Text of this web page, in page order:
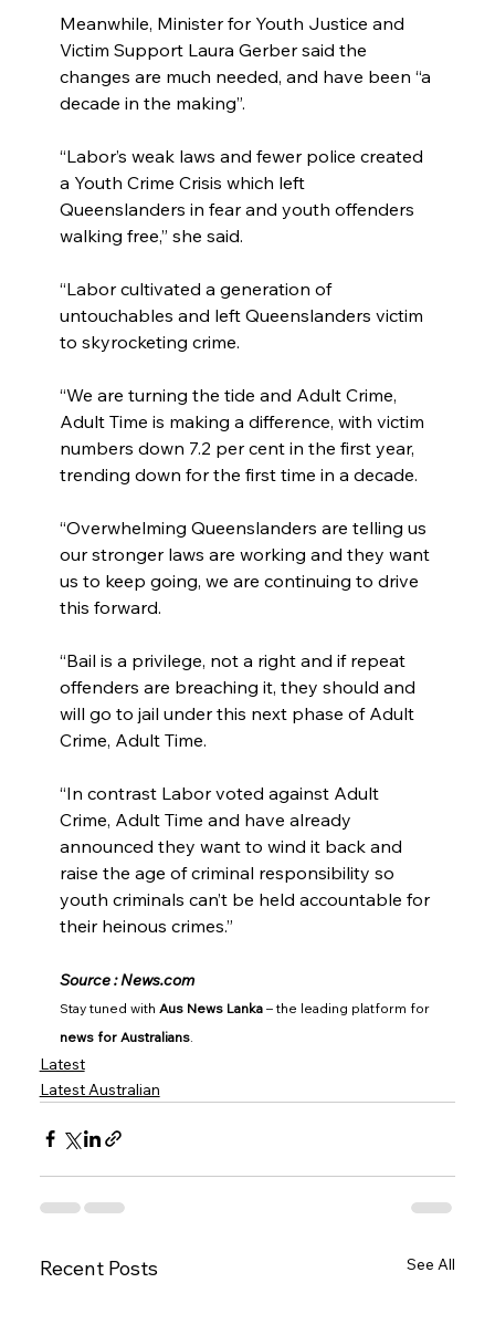
Meanwhile, Minister for Youth Justice and
Victim Support Laura Gerber said the
changes are much needed, and have been “a
decade in the making”.
“Labor’s weak laws and fewer police created
a Youth Crime Crisis which left
Queenslanders in fear and youth offenders
walking free,” she said.
“Labor cultivated a generation of
untouchables and left Queenslanders victim
to skyrocketing crime.
“We are turning the tide and Adult Crime,
Adult Time is making a difference, with victim
numbers down 7.2 per cent in the first year,
trending down for the first time in a decade.
“Overwhelming Queenslanders are telling us
our stronger laws are working and they want
us to keep going, we are continuing to drive
this forward.
“Bail is a privilege, not a right and if repeat
offenders are breaching it, they should and
will go to jail under this next phase of Adult
Crime, Adult Time.
“In contrast Labor voted against Adult
Crime, Adult Time and have already
announced they want to wind it back and
raise the age of criminal responsibility so
youth criminals can’t be held accountable for
their heinous crimes.”
Source : News.com
Stay tuned with Aus News Lanka – the leading platform for
news for Australians.
Latest
Latest Australian
Recent Posts See All